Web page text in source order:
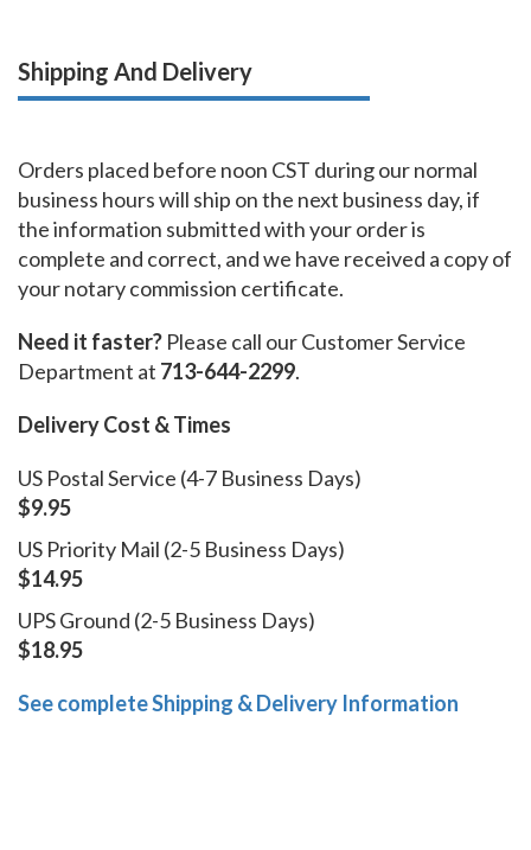
Shipping And Delivery
Orders placed before noon CST during our normal
business hours will ship on the next business day, if
the information submitted with your order is
complete and correct, and we have received a copy of
your notary commission certificate.
Need it faster? Please call our Customer Service
Department at 713-644-2299.
Delivery Cost & Times
US Postal Service (4-7 Business Days)
$9.95
US Priority Mail (2-5 Business Days)
$14.95
UPS Ground (2-5 Business Days)
$18.95
See complete Shipping & Delivery Information